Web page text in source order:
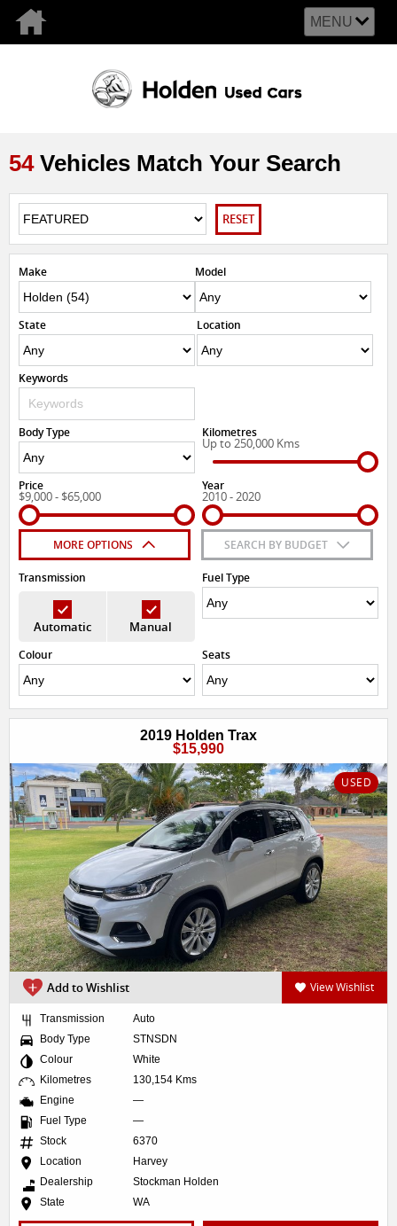
MENU
54Vehicles Match Your Search
RESET
Make Model
State Location
Keywords
Body Type Kilometres
Up to 250,000 Kms
Price
$9,000 - $65,000
Year
2010 - 2020
MORE OPTIONS SEARCH BY BUDGET
Transmission
Automatic Manual
Fuel Type
Colour Seats
2019 Holden Trax
$15,990
USED
Add to Wishlist View Wishlist
Transmission
Auto
Body Type
STNSDN
Colour
White
Kilometres
130,154 Kms
Engine
—
Fuel Type
—
Stock
6370
Location
Harvey
Dealership
Stockman Holden
State
WA